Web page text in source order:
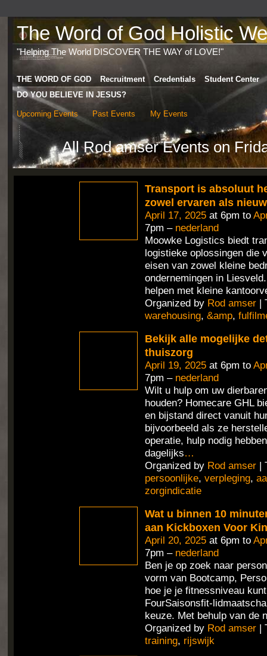
The Word of God Holistic
"Helping The World DISCOVER THE WAY of LOVE!"
THE WORD OF GOD Recruitment Credentials
Student Center
DO YOU BELIEVE IN JESUS?
Upcoming Events Past Events My Events
All Rod amser Events on
Transport is absoluut
zowel ervaren als
April 17, 2025at 6pm to
7pm – nederland
Moowke Logistics biedt
logistieke oplossingen die
eisen van zowel kleine
ondernemingen in
helpen met kleine
Organized by Rod amser|
warehousing, &amp,
Bekijk alle mogelijke
thuiszorg
April 19, 2025at 6pm to
7pm – nederland
Wilt u hulp om uw
houden? Homecare GHL
en bijstand direct vanuit
bijvoorbeeld als ze
operatie, hulp nodig
dagelijks…
Organized by Rod amser|
persoonlijke, verpleging,
zorgindicatie
Wat u binnen 10
aan Kickboxen Voor
April 20, 2025at 6pm to
7pm – nederland
Ben je op zoek naar
vorm van Bootcamp,
hoe je je fitnessniveau
FourSaisonsfit-
keuze. Met behulp van de
Organized by Rod amser|
training, rijswijk